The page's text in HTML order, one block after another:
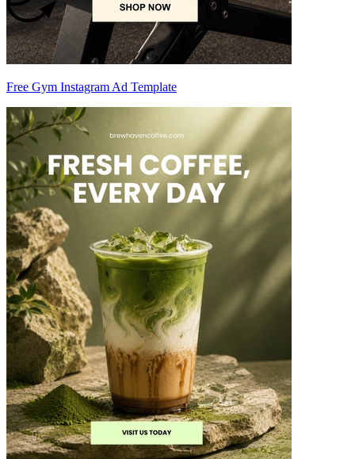
Free Gym Instagram Ad Template